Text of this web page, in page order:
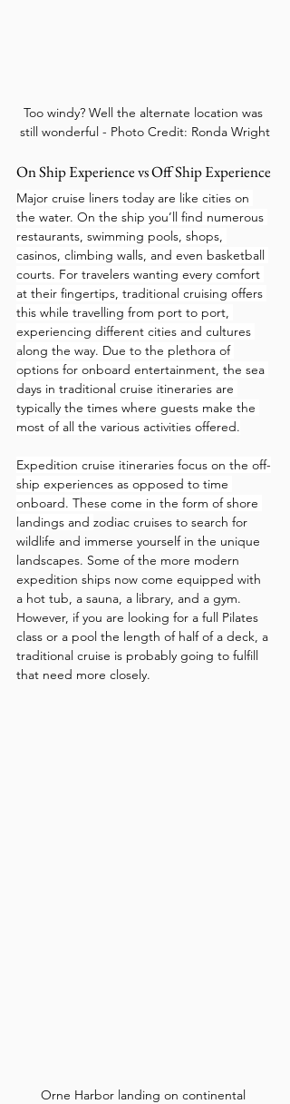
Too windy? Well the alternate location was
still wonderful - Photo Credit: Ronda Wright
On Ship Experience vs Off Ship Experience
Major cruise liners today are like cities on
the water. On the ship you’ll find numerous
restaurants, swimming pools, shops,
casinos, climbing walls, and even basketball
courts. For travelers wanting every comfort
at their fingertips, traditional cruising offers
this while travelling from port to port,
experiencing different cities and cultures
along the way. Due to the plethora of
options for onboard entertainment, the sea
days in traditional cruise itineraries are
typically the times where guests make the
most of all the various activities offered.
Expedition cruise itineraries focus on the off-
ship experiences as opposed to time
onboard. These come in the form of shore
landings and zodiac cruises to search for
wildlife and immerse yourself in the unique
landscapes. Some of the more modern
expedition ships now come equipped with
a hot tub, a sauna, a library, and a gym.
However, if you are looking for a full Pilates
class or a pool the length of half of a deck, a
traditional cruise is probably going to fulfill
that need more closely.
Orne Harbor landing on continental